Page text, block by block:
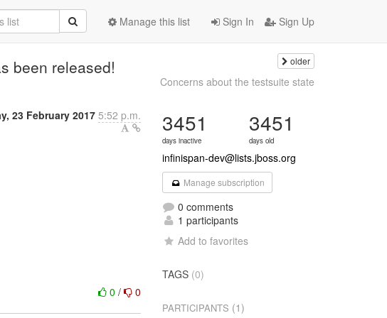
Sign In Sign Up
Manage this list
been released! older
Concerns about the testsuite state
23 February 20175:52 p.m.
0/ 0
3451
days inactive
3451
days old
infinispan-dev@lists.jboss.org
Manage subscription
0 comments
1 participants
Add to favorites
TAGS (0)
PARTICIPANTS (1)